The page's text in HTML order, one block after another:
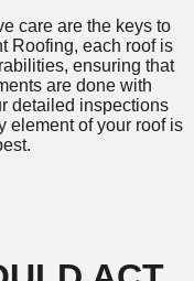
care are the keys to
Roofing, each roof is
ensuring that
are done with
detailed inspections
element of your roof is